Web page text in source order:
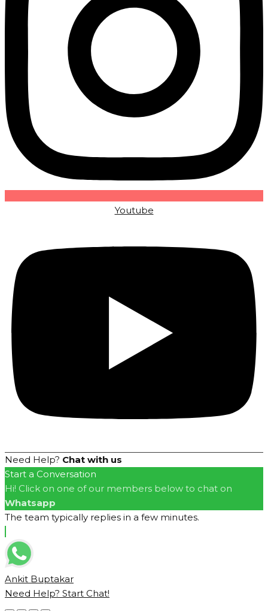
Youtube
Need Help? Chat with us
Start a Conversation
Hi! Click on one of our members below to chat on
Whatsapp
The team typically replies in a few minutes.
Ankit Buptakar
Need Help? Start Chat!